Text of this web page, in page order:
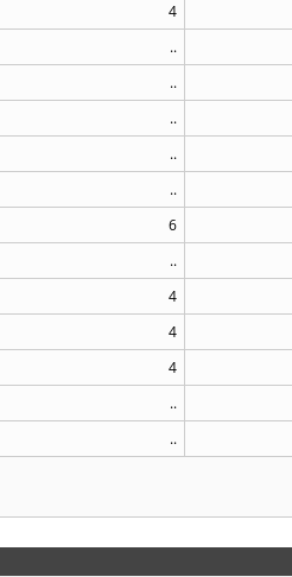
4
..
..
..
..
..
6
..
4
4
4
..
..